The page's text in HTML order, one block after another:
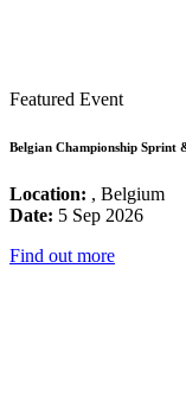
Featured Event
Belgian Championship Sprint
Location: , Belgium
Date: 5 Sep 2026
Find out more